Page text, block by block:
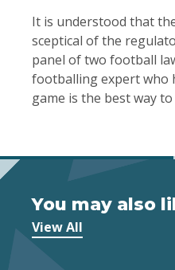
It is understood that
sceptical of the
panel of two football
footballing expert who
game is the best way
You may also
View All